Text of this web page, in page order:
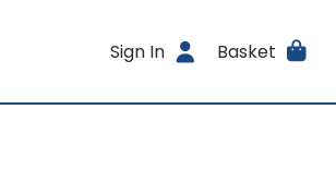
Sign In Basket